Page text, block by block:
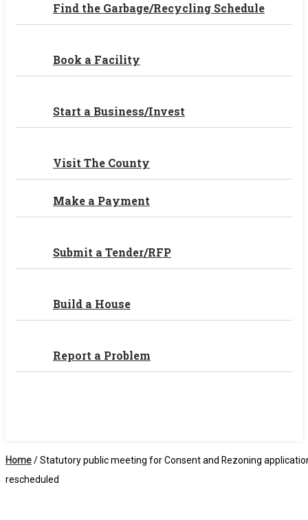
Find the Garbage/Recycling Schedule
Book a Facility
Start a Business/Invest
Visit The County
Make a Payment
Submit a Tender/RFP
Build a House
Report a Problem
Home/Statutory public meeting for Consent and Rezoning
rescheduled